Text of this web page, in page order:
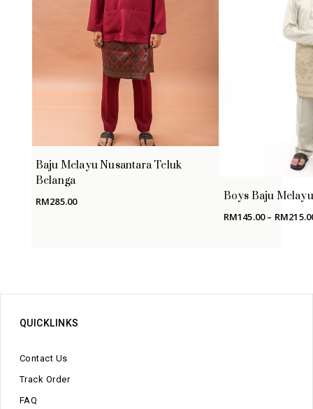
Baju Melayu Nusantara Teluk
Belanga
RM285.00 Boys Baju
RM145.00 – RM
QUICKLINKS
Contact Us
Track Order
FAQ